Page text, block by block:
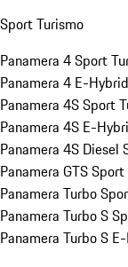
Sport Turismo
Panamera 4 Sport
Panamera 4 E-
Panamera 4S Sport
Panamera 4S E-
Panamera 4S Diesel
Panamera GTS
Panamera Turbo
Panamera Turbo S
Panamera Turbo S